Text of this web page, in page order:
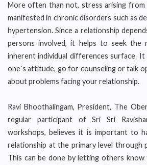
More often than not, stress arising from
manifested in chronic disorders such as
hypertension. Since a relationship
persons involved, it helps to seek the
inherent individual differences surface.
one`s attitude, go for counseling or talk
about problems facing your relationship.
Ravi Bhoothalingam, President, The
regular participant of Sri Sri
workshops, believes it is important to
relationship at the primary level through
This can be done by letting others